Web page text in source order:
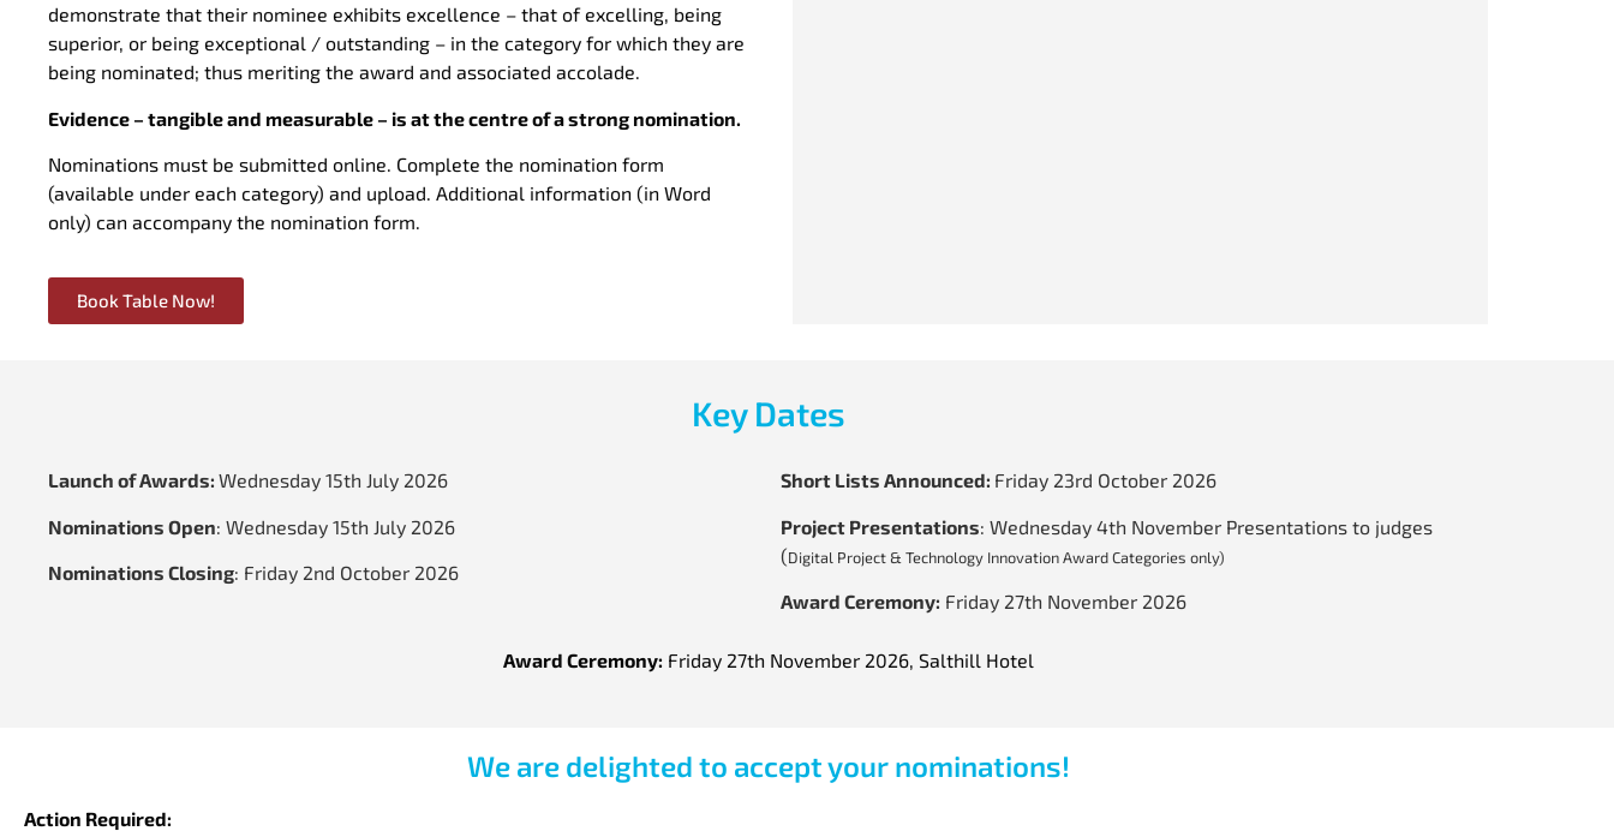
demonstrate that their nominee exhibits excellence – that of excelling, being
superior, or being exceptional / outstanding – in the category for which they are
being nominated; thus meriting the award and associated accolade.
Evidence – tangible and measurable – is at the centre of a strong nomination.
Nominations must be submitted online. Complete the nomination form
(available under each category) and upload. Additional information (in Word
only) can accompany the nomination form.
Book Table Now!
Key Dates
Launch of Awards: Wednesday 15th July 2026
Nominations Open: Wednesday 15th July 2026
Nominations Closing: Friday 2nd October 2026
Short Lists Announced: Friday 23rd October 2026
Project Presentations: Wednesday 4th November Presentations to judges
(Digital Project & Technology Innovation Award Categories only)
Award Ceremony: Friday 27th November 2026
Award Ceremony: Friday 27th November 2026, Salthill Hotel
We are delighted to accept your nominations!
Action Required: